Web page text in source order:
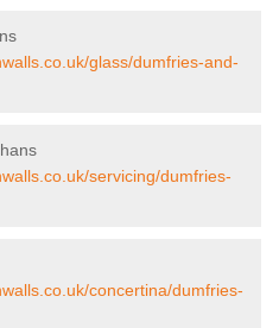
glass/dumfries-and-
servicing/dumfries-
concertina/dumfries-